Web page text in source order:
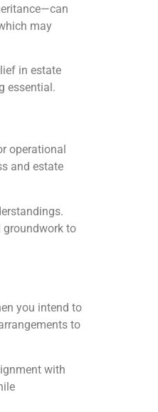
may
in estate
essential.
operational
and estate
groundwork to
you intend to
to
with